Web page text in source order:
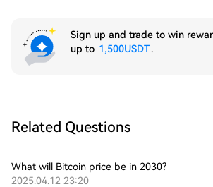
Sign up and trade to win
up to 1,500USDT.
Related Questions
What will Bitcoin price be in 2030?
2025.04.12 23:20